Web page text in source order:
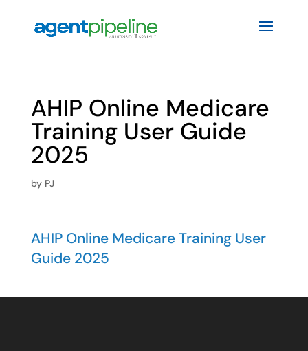
AHIP Online Medicare
Training User Guide
2025
by PJ
AHIP Online Medicare Training User
Guide 2025